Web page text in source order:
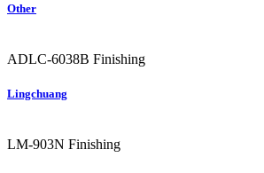
Other
ADLC-6038B Finishing
Lingchuang
LM-903N Finishing